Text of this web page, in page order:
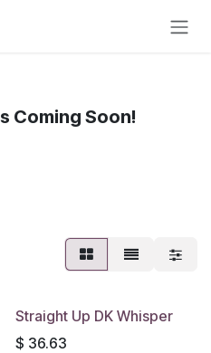
Coming Soon!
Straight Up DK Whisper
$ 36.63